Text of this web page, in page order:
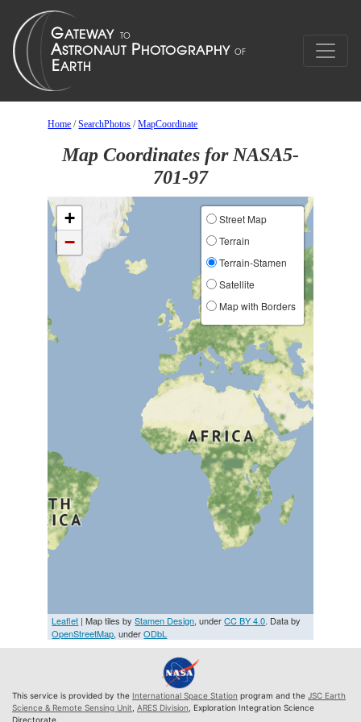
Home /SearchPhotos /MapCoordinate
Map Coordinates for NASA5-
701-97
+
−
Street Map
Terrain
Terrain-Stamen
Satellite
Map with Borders
Leaflet | Map tiles byStamen Design, underCC BY 4.0. Data by
OpenStreetMap, underODbL
This service is provided by the International Space Station program and the JSC Earth
Science & Remote Sensing Unit ARES Division , Exploration Integration Science
Directorate.